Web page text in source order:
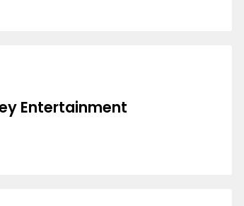
Entertainment